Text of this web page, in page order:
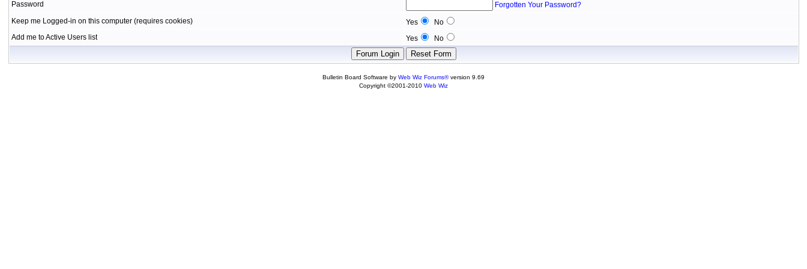
Password
Forgotten Your Password?
Keep me Logged-in on this computer (requires cookies)
Yes
No
Add me to Active Users list
Yes No
Bulletin Board Software by Web Wiz Forums®version 9.69
Copyright ©2001-2010 Web Wiz